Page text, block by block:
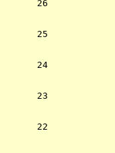
26
25
24
23
22